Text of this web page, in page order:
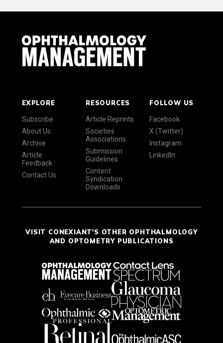
EXPLORE
Subscribe
About Us
Archive
Article
Feedback
Contact Us
RESOURCES
Article Reprints
Societies
Associations
Submission
Guidelines
Content
Syndication
Downloads
FOLLOW US
Facebook
X (Twitter)
Instagram
LinkedIn
VISIT CONEXIANT'S OTHER OPHTHALMOLOGY
AND OPTOMETRY PUBLICATIONS